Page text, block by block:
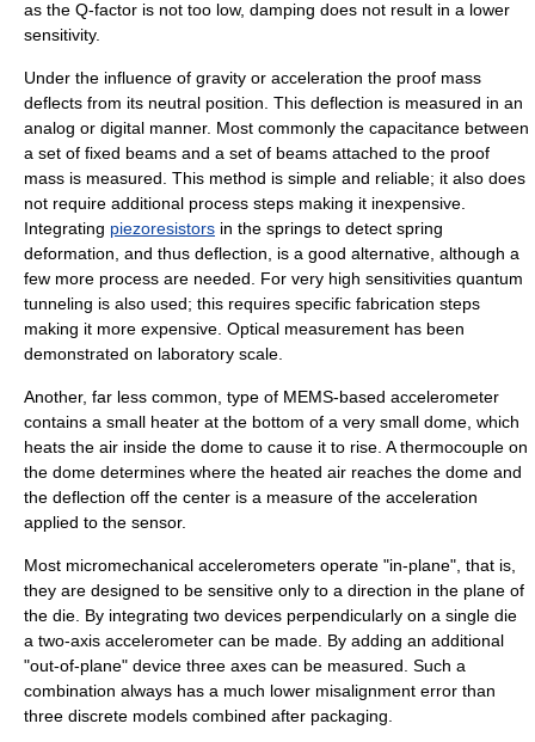
as the Q-factor is not too low, damping does not result in a lower
sensitivity.
Under the influence of gravity or acceleration the proof mass
deflects from its neutral position. This deflection is measured in an
analog or digital manner. Most commonly the capacitance between
a set of fixed beams and a set of beams attached to the proof
mass is measured. This method is simple and reliable; it also does
not require additional process steps making it inexpensive.
Integrating piezoresistors in the springs to detect spring
deformation, and thus deflection, is a good alternative, although a
few more process are needed. For very high sensitivities quantum
tunneling is also used; this requires specific fabrication steps
making it more expensive. Optical measurement has been
demonstrated on laboratory scale.
Another, far less common, type of MEMS-based accelerometer
contains a small heater at the bottom of a very small dome, which
heats the air inside the dome to cause it to rise. A thermocouple on
the dome determines where the heated air reaches the dome and
the deflection off the center is a measure of the acceleration
applied to the sensor.
Most micromechanical accelerometers operate "in-plane", that is,
they are designed to be sensitive only to a direction in the plane of
the die . By integrating two devices perpendicularly on a single die
a two-axis accelerometer can be made. By adding an additional
"out-of-plane" device three axes can be measured. Such a
combination always has a much lower misalignment error than
three discrete models combined after packaging.